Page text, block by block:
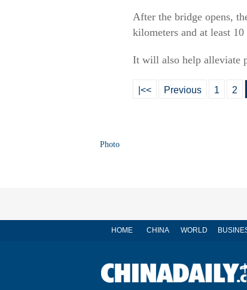
After the bridge opens,
kilometers and at least
It will also help alleviate
|<< Previous 1 2
Photo
HOME CHINA WORLD